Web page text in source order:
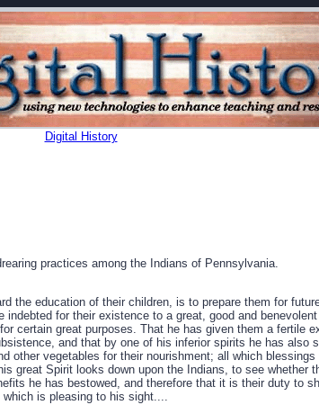
Digital History
practices among the Indians of Pennsylvania.
the education of their children, is to prepare them for
for their existence to a great, good and
certain great purposes. That he has given them a fertile
and that by one of his inferior spirits he has also
other vegetables for their nourishment; all which blessings
great Spirit looks down upon the Indians, to see whether
he has bestowed, and therefore that it is their duty to
is pleasing to his sight....